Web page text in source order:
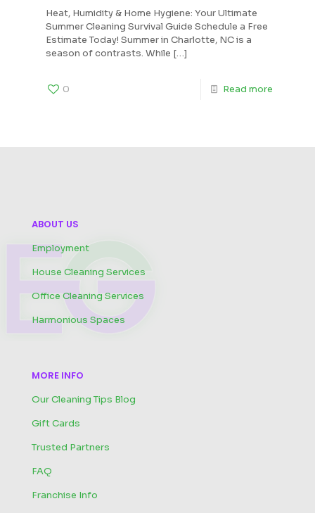
Heat, Humidity & Home Hygiene: Your Ultimate
Summer Cleaning Survival Guide Schedule a Free
Estimate Today! Summer in Charlotte, NC is a
season of contrasts. While […]
0 Read more
ABOUT US
Employment
House Cleaning Services
Office Cleaning Services
Harmonious Spaces
MORE INFO
Our Cleaning Tips Blog
Gift Cards
Trusted Partners
FAQ
Franchise Info